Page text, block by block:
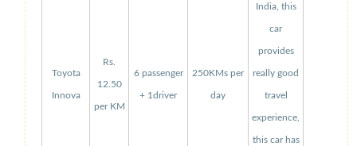
Toyota
Innova
Rs.
12.50
per KM
6 passenger
+ 1driver
250KMs per
day
India, this
car
provides
really good
travel
experience,
this car has